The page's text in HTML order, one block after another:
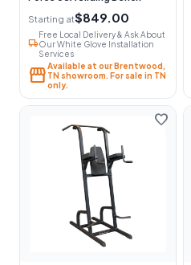
Starting at$849.00
local_shipping
Free Local Delivery & Ask About
Our White Glove Installation
Services
storefrontAvailable at our Brentwood,
TN showroom. For sale in TN
only.
favorite